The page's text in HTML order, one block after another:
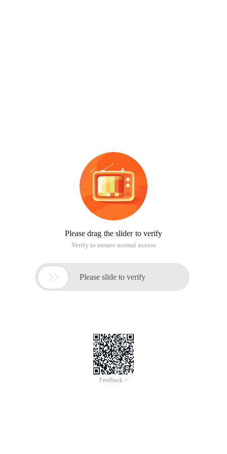
Please drag the slider to verify
Verify to ensure normal access
 Please slide to verify
Feedback >